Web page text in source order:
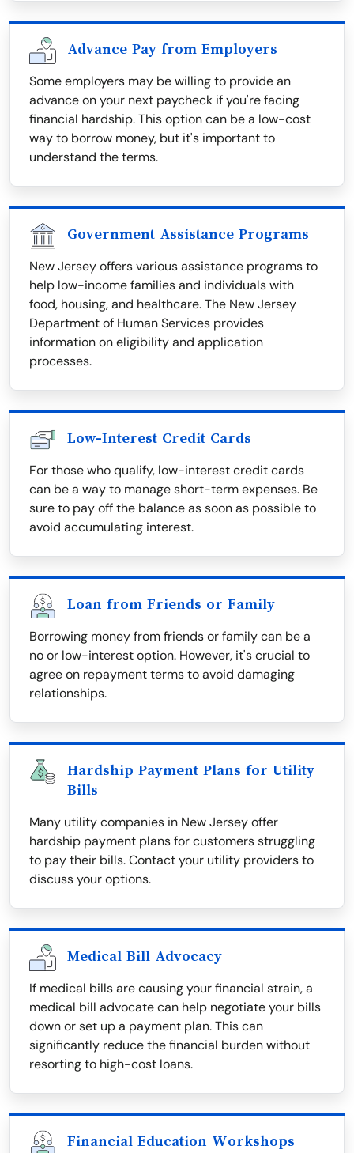
Advance Pay from Employers
Some employers may be willing to provide an
advance on your next paycheck if you're facing
financial hardship. This option can be a low-cost
way to borrow money, but it's important to
understand the terms.
Government Assistance Programs
New Jersey offers various assistance programs to
help low-income families and individuals with
food, housing, and healthcare. The New Jersey
Department of Human Services provides
information on eligibility and application
processes.
Low-Interest Credit Cards
For those who qualify, low-interest credit cards
can be a way to manage short-term expenses. Be
sure to pay off the balance as soon as possible to
avoid accumulating interest.
Loan from Friends or Family
Borrowing money from friends or family can be a
no or low-interest option. However, it's crucial to
agree on repayment terms to avoid damaging
relationships.
Hardship Payment Plans for Utility
Bills
Many utility companies in New Jersey offer
hardship payment plans for customers struggling
to pay their bills. Contact your utility providers to
discuss your options.
Medical Bill Advocacy
If medical bills are causing your financial strain, a
medical bill advocate can help negotiate your bills
down or set up a payment plan. This can
significantly reduce the financial burden without
resorting to high-cost loans.
Financial Education Workshops